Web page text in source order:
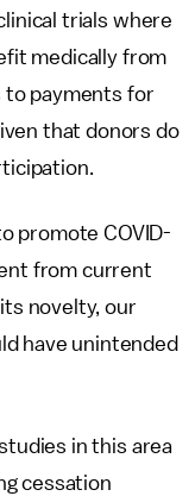
trials where
medically from
to payments for
that donors do
promote COVID-
from current
novelty, our
have unintended
in this area
cessation